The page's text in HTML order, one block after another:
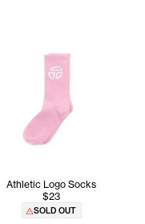
Athletic Logo Socks
$23
SOLD OUT